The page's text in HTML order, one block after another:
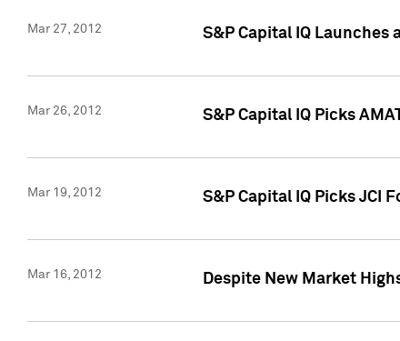
Mar 27, 2012 S&P Capital IQ
Mar 26, 2012 S&P Capital IQ Picks
Mar 19, 2012 S&P Capital IQ Picks JCI
Mar 16, 2012 Despite New Market